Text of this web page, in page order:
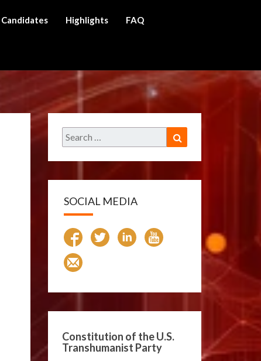
Candidates Highlights FAQ
Search
for:
SOCIAL MEDIA
Constitution of the U.S.
Transhumanist Party